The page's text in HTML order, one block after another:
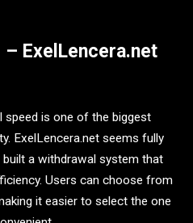
– ExelLencera.net
is one of the biggest
ExelLencera.net seems fully
a withdrawal system that
Users can choose from
it easier to select the one